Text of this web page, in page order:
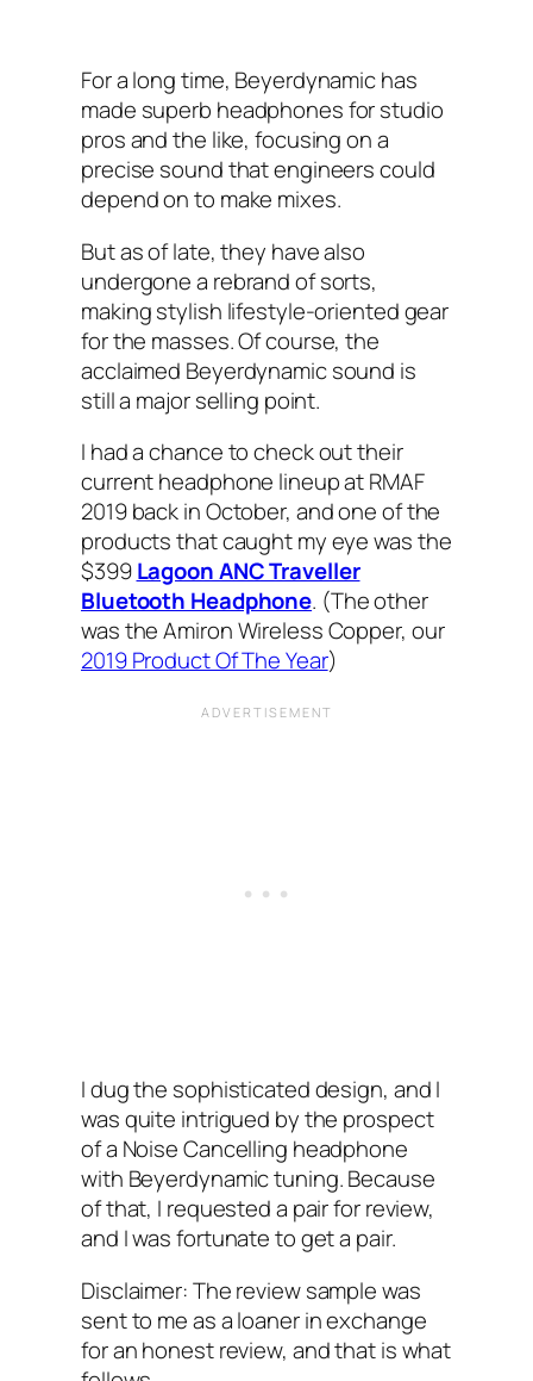
For a long time, Beyerdynamic has
made superb headphones for studio
pros and the like, focusing on a
precise sound that engineers could
depend on to make mixes.
But as of late, they have also
undergone a rebrand of sorts,
making stylish lifestyle-oriented gear
for the masses. Of course, the
acclaimed Beyerdynamic sound is
still a major selling point.
I had a chance to check out their
current headphone lineup at RMAF‌
2019 back in October, and one of the
products that caught my eye was the
$399Lagoon ANC Traveller
Bluetooth Headphone. (The other
was the Amiron Wireless Copper, our
2019 Product Of The Year)
I‌ dug the sophisticated design, and I
was quite intrigued by the prospect
of a Noise Cancelling headphone
with Beyerdynamic tuning. Because
of that, I‌ requested a pair for review,
and I was fortunate to get a pair.
Disclaimer:‌ The review sample was
sent to me as a loaner in exchange
for an honest review, and that is what